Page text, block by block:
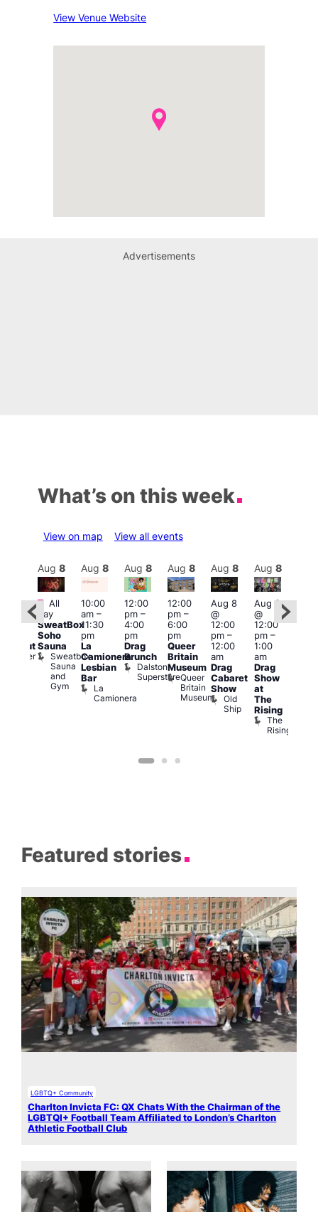
View Venue Website
Advertisements
What’s on this week
View on map View all events
Bunker
Aug 8
Featured
All
day
SweatBox
Soho
Sauna
Sweatbox
Sauna
and
Gym
Aug 8
10:00
am–
11:30
pm
La
Camionera
Lesbian
Bar
La
Camionera
Aug 8
12:00
pm–
4:00
pm
Drag
Brunch
Dalston
Superstore
Aug 8
12:00
pm–
6:00
pm
Queer
Britain
Museum
Queer
Britain
Museum
Aug 8
Aug 8
@
12:00
pm–
12:00
am
Drag
Cabaret
Show
Old
Ship
Aug 8
Aug 8
@
12:00
pm–
1:00
am
Drag
Show
at
The
Rising
The
Rising
Featured stories
LGBTQ+ Community
Charlton Invicta FC: QX Chats With the Chairman of the
LGBTQI+ Football Team Affiliated to London’s Charlton
Athletic Football Club